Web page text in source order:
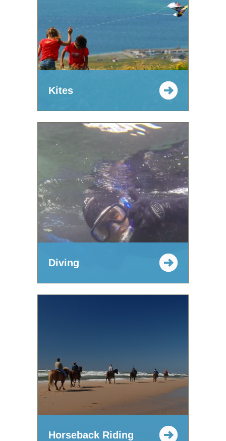
Kites
Diving
Horseback Riding